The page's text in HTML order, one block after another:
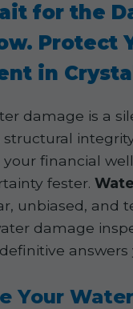
for the
Protect
in
damage is a
structural
financial
fester.
unbiased, and
damage
answers
Your